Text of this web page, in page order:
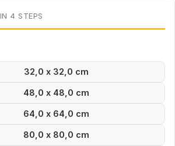
IN 4 STEPS
32,0 x 32,0 cm
48,0 x 48,0 cm
64,0 x 64,0 cm
80,0 x 80,0 cm